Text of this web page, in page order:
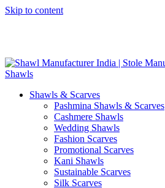
Skip to content
Shawls & Scarves
Pashmina Shawls & Scarves
Cashmere Shawls
Wedding Shawls
Fashion Scarves
Promotional Scarves
Kani Shawls
Sustainable Scarves
Silk Scarves